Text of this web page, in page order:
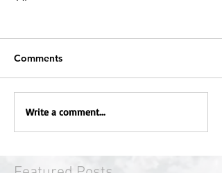
Comments
Write a comment...